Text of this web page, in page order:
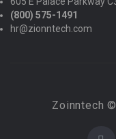
(800) 575-1491
hr@zionntech.com
Zoinntech